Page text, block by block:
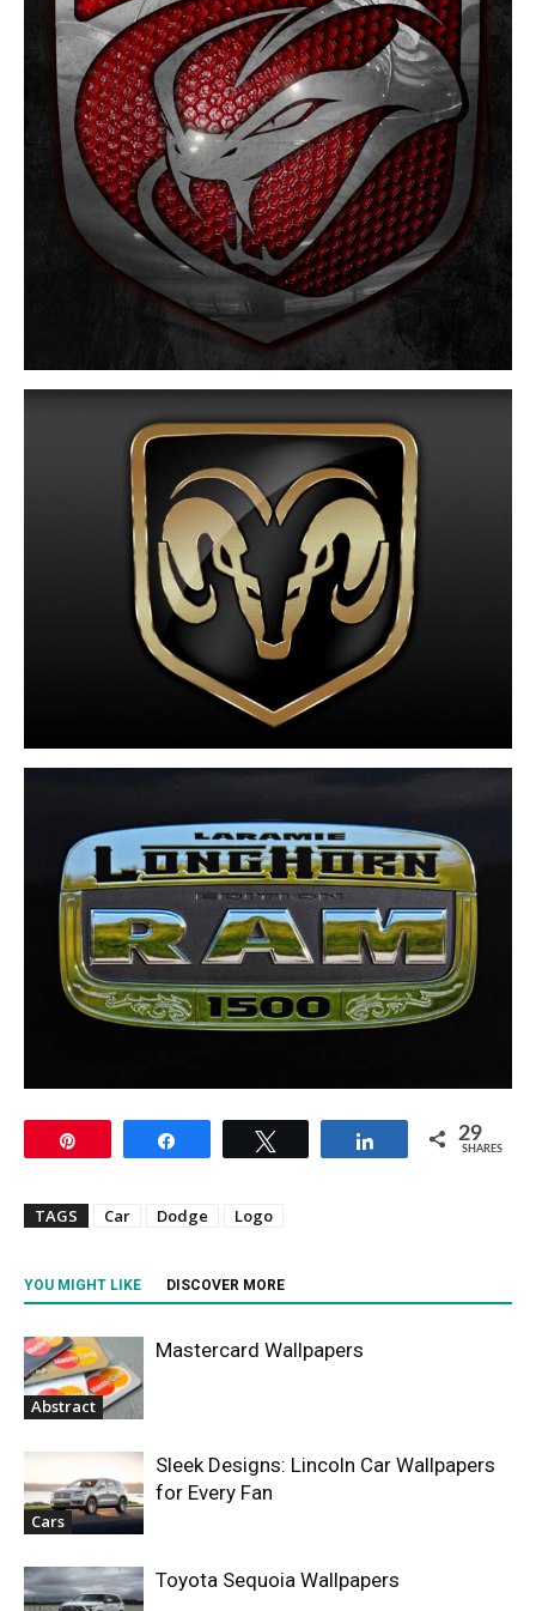
Share 29
SHARES
TAGS Car Dodge Logo
YOU MIGHT LIKE DISCOVER MORE
Abstract
Mastercard Wallpapers
Cars
Sleek Designs: Lincoln Car Wallpapers
for Every Fan
Toyota Sequoia Wallpapers